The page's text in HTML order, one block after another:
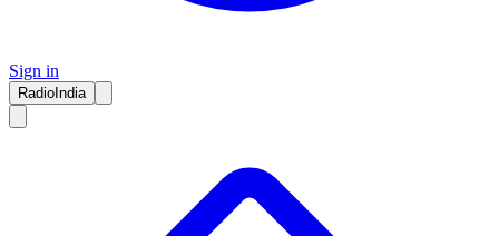
Sign in
RadioIndia